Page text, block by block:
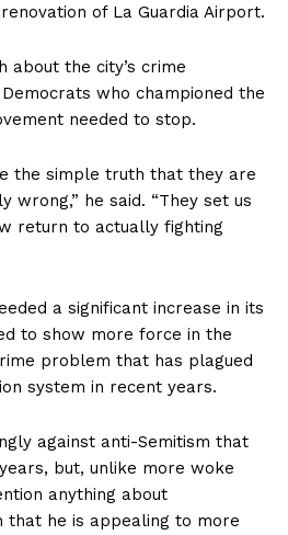
of La Guardia Airport.
about the city’s crime
who championed the
needed to stop.
the simple truth that they are
wrong,” he said. “They set us
return to actually fighting
a significant increase in its
to show more force in the
problem that has plagued
system in recent years.
against anti-Semitism that
but, unlike more woke
anything about
that he is appealing to more